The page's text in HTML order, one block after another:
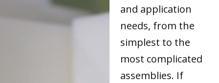
and application
needs, from the
simplest to the
most complicated
assemblies. If